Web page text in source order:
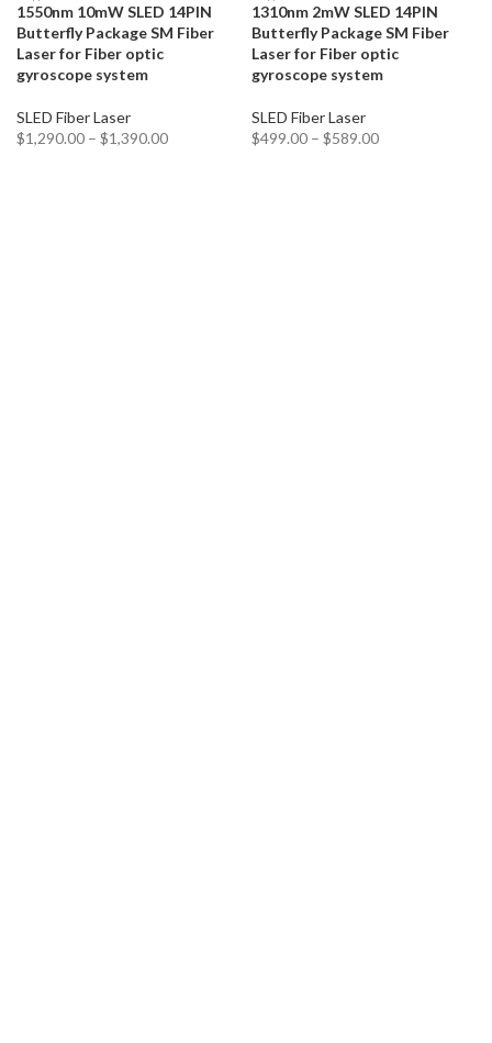
1550nm 10mW SLED 14PIN
Butterfly Package SM Fiber
Laser for Fiber optic
gyroscope system
SLED Fiber Laser
$1,290.00 – $1,390.00
1310nm 2mW SLED 14PIN
Butterfly Package SM Fiber
Laser for Fiber optic
gyroscope system
SLED Fiber Laser
$499.00 – $589.00